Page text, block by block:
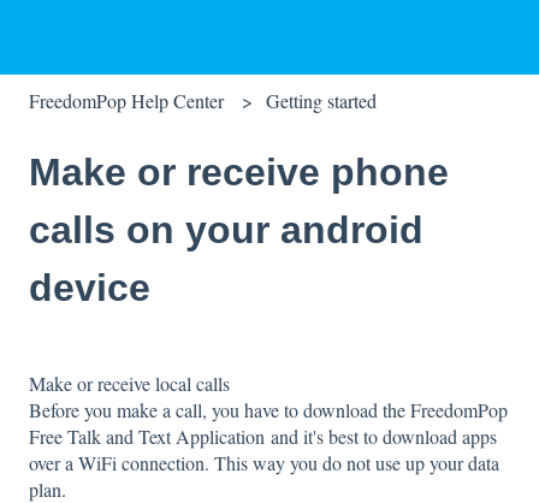
FreedomPop Help Center Getting started
Make or receive phone
calls on your android
device
Make or receive local calls
Before you make a call, you have to download the FreedomPop
Free Talk and Text Application and it's best to download apps
over a WiFi connection. This way you do not use up your data
plan.